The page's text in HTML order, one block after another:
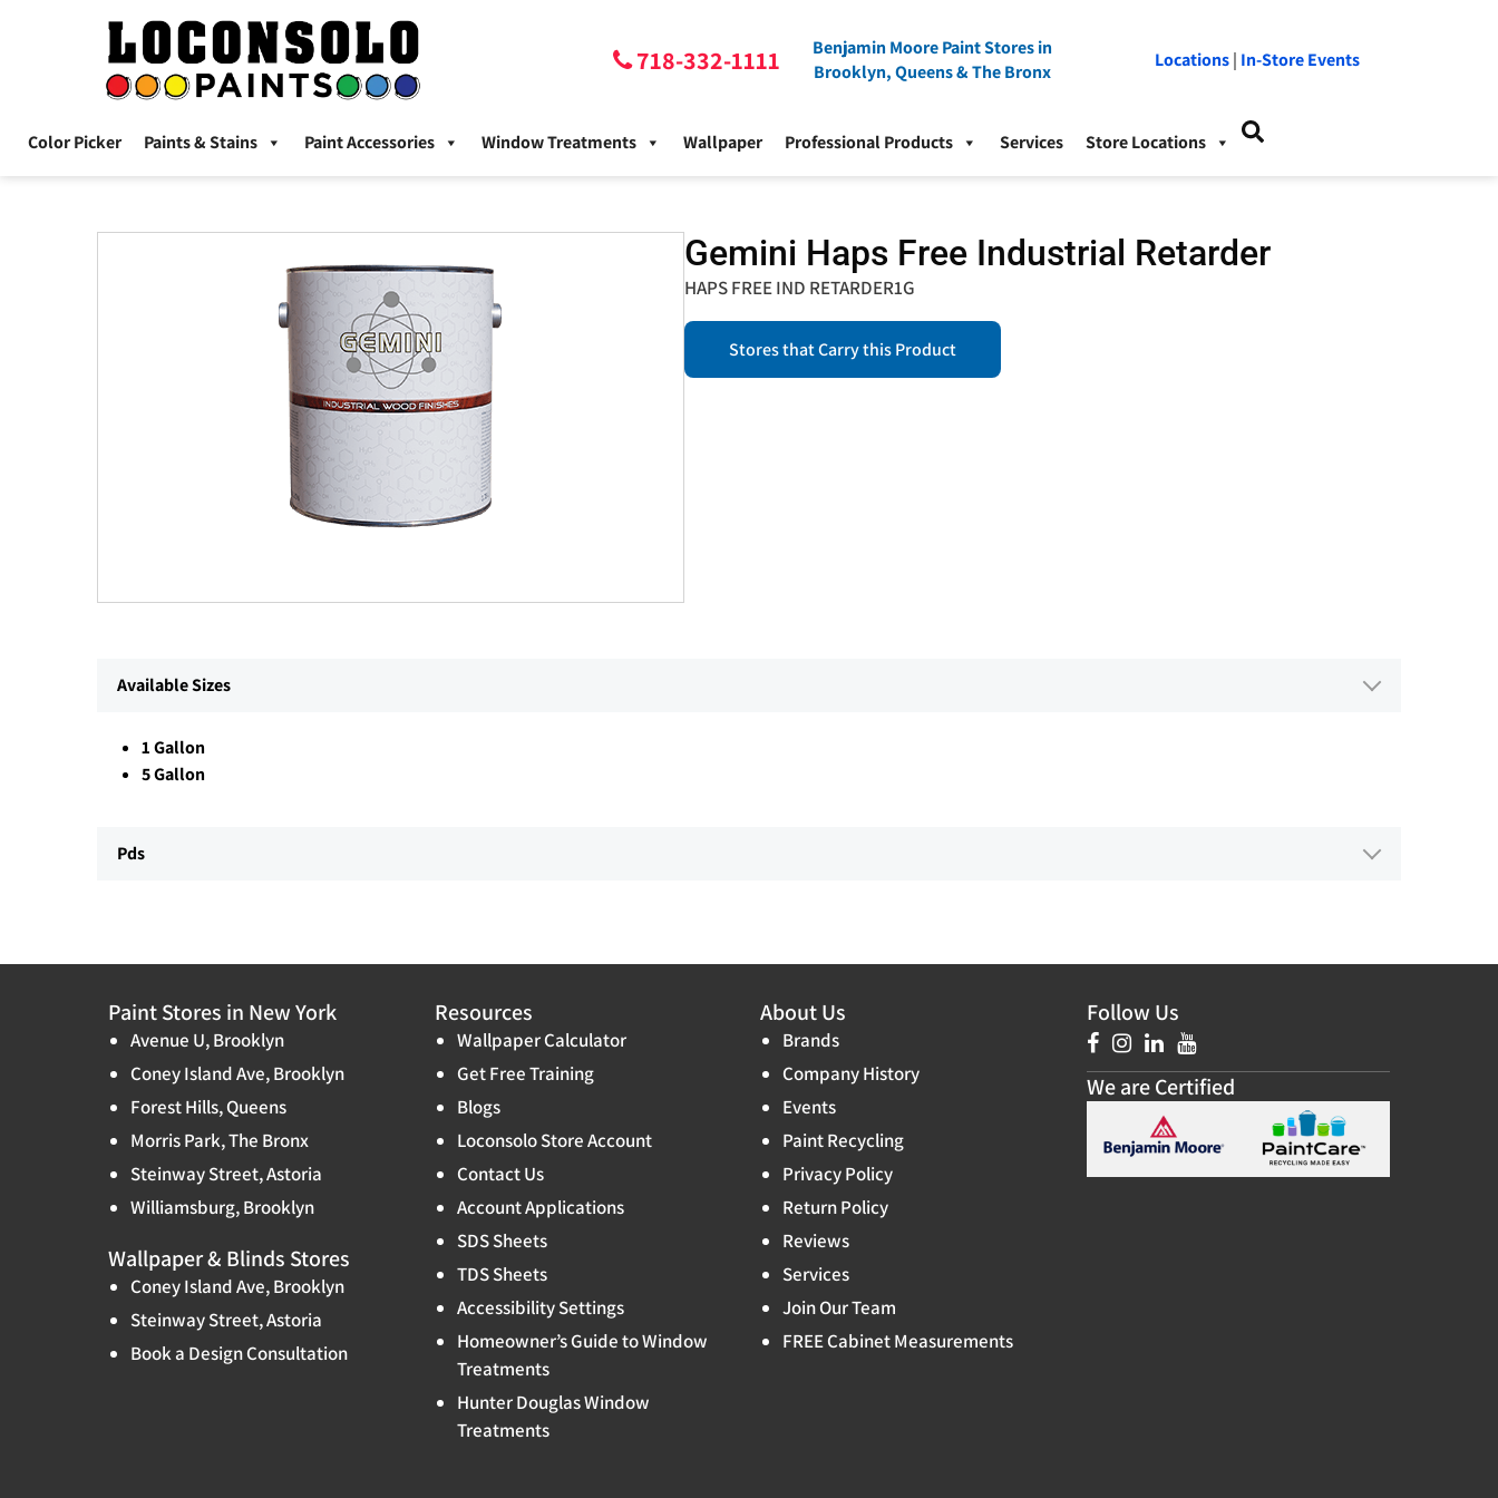
718-332-1111
Benjamin Moore Paint Stores in
Brooklyn, Queens & The Bronx
Locations| In-Store Events
Color Picker Paints & Stains Paint Accessories Window Treatments Wallpaper Professional Products Services Store Locations
Gemini Haps Free Industrial Retarder
HAPS FREE IND RETARDER1G
Stores that Carry this Product
Available Sizes
1 Gallon
5 Gallon
Pds
Paint Stores in New York
Avenue U, Brooklyn
Coney Island Ave, Brooklyn
Forest Hills, Queens
Morris Park, The Bronx
Steinway Street, Astoria
Williamsburg, Brooklyn
Wallpaper & Blinds Stores
Coney Island Ave, Brooklyn
Steinway Street, Astoria
Book a Design Consultation
Resources
Wallpaper Calculator
Get Free Training
Blogs
Loconsolo Store Account
Contact Us
Account Applications
SDS Sheets
TDS Sheets
Accessibility Settings
Homeowner’s Guide to Window
Treatments
Hunter Douglas Window
Treatments
About Us
Brands
Company History
Events
Paint Recycling
Privacy Policy
Return Policy
Reviews
Services
Join Our Team
FREE Cabinet Measurements
Follow Us
We are Certified